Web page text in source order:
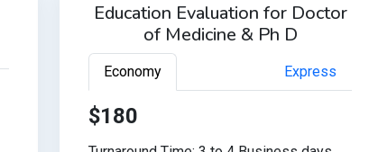
Education Evaluation for Doctor
of Medicine & Ph D
Economy Express
$180